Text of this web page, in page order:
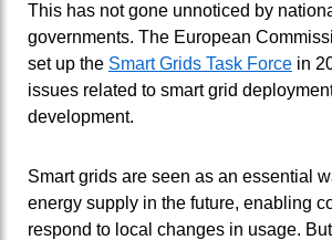
This has not gone unnoticed by
governments. The European
set up the Smart Grids Task Force in
issues related to smart grid
development.
Smart grids are seen as an essential
energy supply in the future, enabling
respond to local changes in usage.